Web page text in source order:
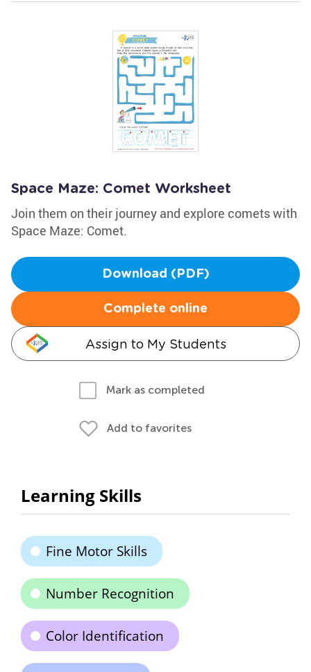
Space Maze: Comet Worksheet
Join them on their journey and explore comets with
Space Maze: Comet.
Download (PDF)
Complete online
Assign to My Students
Mark as completed
Add to favorites
Learning Skills
Fine Motor Skills
Number Recognition
Color Identification